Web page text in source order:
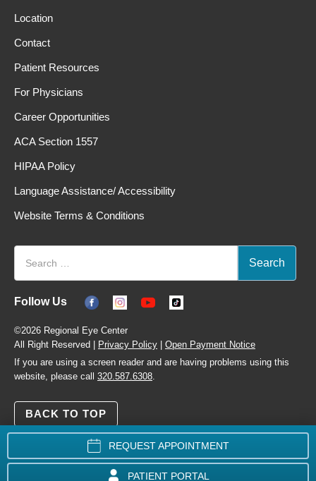
REQUEST APPOINTMENT
PATIENT PORTAL
Location
Contact
Patient Resources
For Physicians
Career Opportunities
ACA Section 1557
HIPAA Policy
Language Assistance/ Accessibility
Website Terms & Conditions
Follow Us
©2026 Regional Eye Center
All Right Reserved |
Privacy Policy
Open Payment Notice
If you are using a screen reader and are having problems using this
website, please call 320.587.6308.
BACK TO TOP